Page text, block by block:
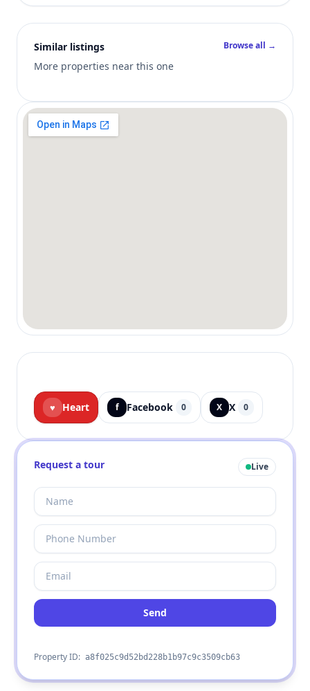
Similar listings
More properties near this one
Browse all →
♥ Heart f Facebook 0 X X 0
Request a tour Live
Send
Property ID: a8f025c9d52bd228b1b97c9c3509cb63